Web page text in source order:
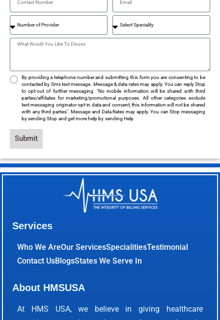
By providing a telephone number and submitting this form you are consenting to be
contacted by Sms text message. Message & data rates may apply. You can reply Stop
to opt-out of further messaging. "No mobile information will be shared with third
parties/affiliates for marketing/promotional purposes. All other categories exclude
text messaging originator opt-in data and consent, this information will not be shared
with any third parties". Message and Data Rates may apply. You can Stop messaging
by sending Stop and get more help by sending Help
Submit
Services
Who We AreOur ServicesSpecialitiesTestimonial
Contact UsBlogsStates We Serve In
About HMSUSA
At HMS USA, we believe in giving healthcare